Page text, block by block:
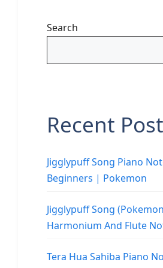
Search
Recent
Jigglypuff Song Piano
Beginners | Pokemon
Jigglypuff Song
Harmonium And Flute
Tera Hua Sahiba Piano